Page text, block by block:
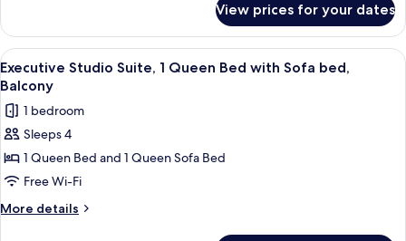
Kitchen,
Courtyard
View
Room,
Single
Beds,
Kitchen,
Courtyard
View
View prices for your dates
View
all
photos
for
Executive
Studio
Suite,
1
A modern hotel room with a
10
Executive Studio Suite, 1 Queen Bed with Sofa bed,
Balcony
1 bedroom
Sleeps 4
1 Queen Bed and 1 Queen Sofa Bed
Free Wi-Fi
More details
More